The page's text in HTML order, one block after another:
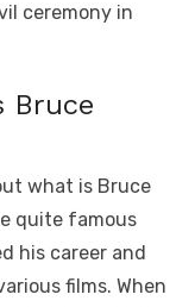
ceremony in
Bruce
what is Bruce
quite famous
his career and
films. When